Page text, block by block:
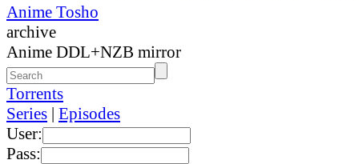
Anime Tosho
archive
Anime DDL+NZB mirror
Torrents
Series | Episodes
User:
Pass: